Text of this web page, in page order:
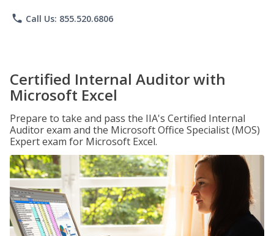
phone Call Us: 855.520.6806
Certified Internal Auditor with
Microsoft Excel
Prepare to take and pass the IIA's Certified Internal
Auditor exam and the Microsoft Office Specialist (MOS)
Expert exam for Microsoft Excel.